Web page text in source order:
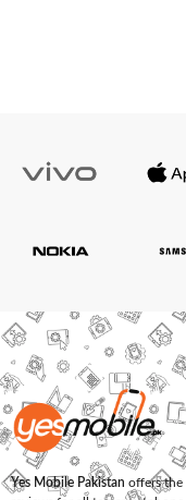
Yes Mobile Pakistan offers the